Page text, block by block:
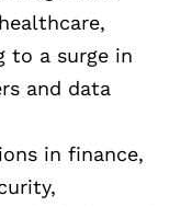
to a surge in
and data
in finance,